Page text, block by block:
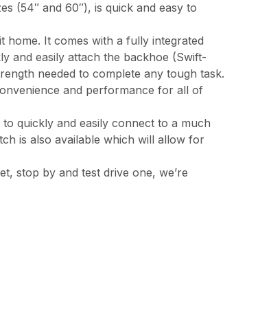
(54″ and 60″), is quick and easy to
home. It comes with a fully integrated
and easily attach the backhoe (Swift-
needed to complete any tough task.
and performance for all of
quickly and easily connect to a much
is also available which will allow for
stop by and test drive one, we’re